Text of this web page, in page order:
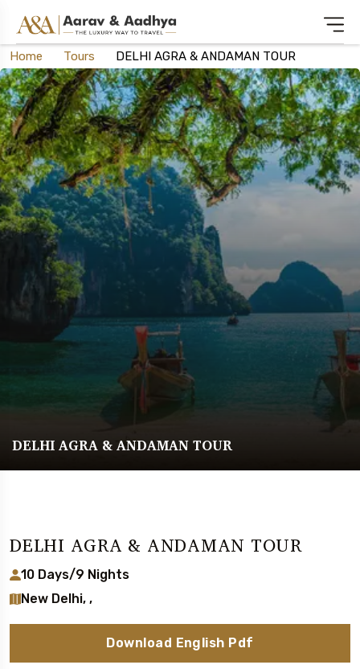
Home Tours DELHI AGRA & ANDAMAN TOUR
DELHI AGRA & ANDAMAN TOUR
DELHI AGRA & ANDAMAN TOUR
10 Days/9 Nights
New Delhi, ,
Download English Pdf